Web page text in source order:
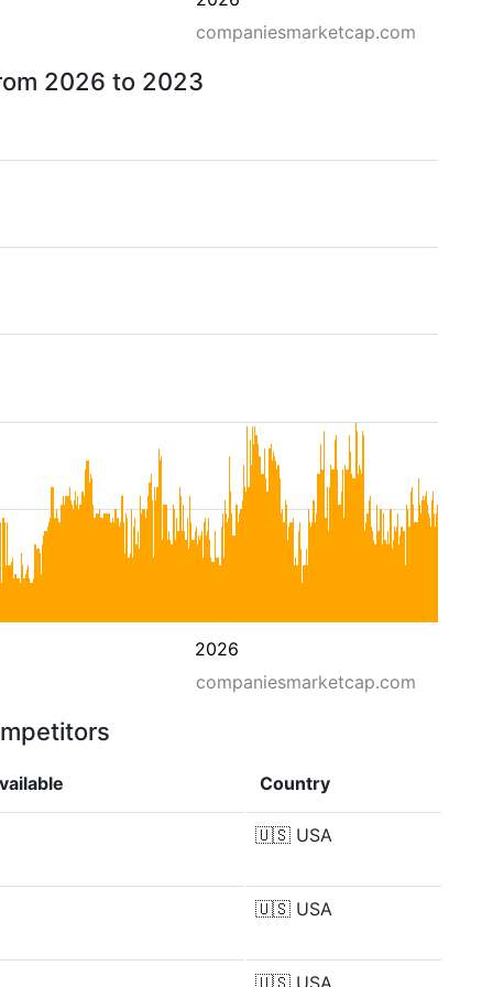
companiesmarketcap.com
2026 to 2023
2026
companiesmarketcap.com
Country
🇺🇸 USA
🇺🇸 USA
🇺🇸 USA